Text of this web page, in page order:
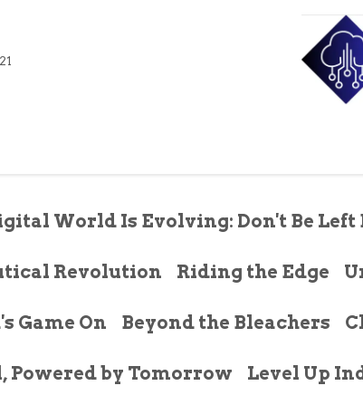
World Is Evolving: Don't Be Left
Revolution Riding the Edge
Game On Beyond the Bleachers
Powered by Tomorrow Level Up